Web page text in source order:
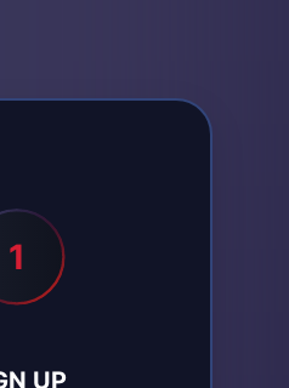
1
UP